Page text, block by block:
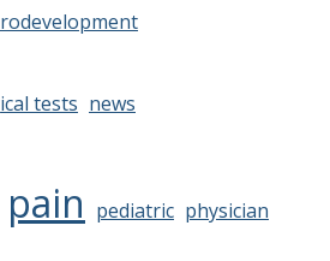
tests news
pain pediatric physician